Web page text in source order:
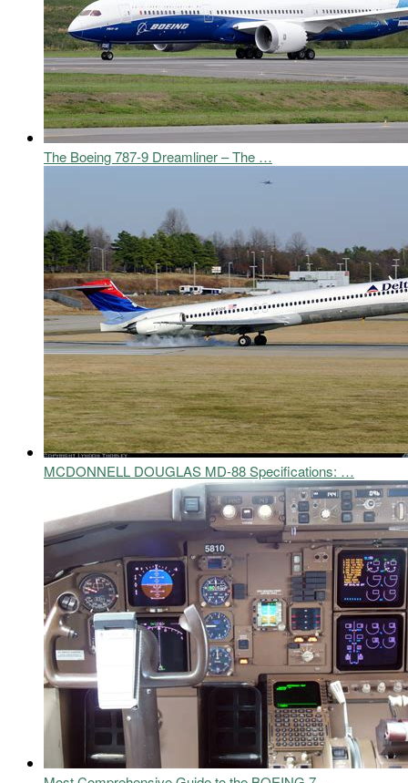
The Boeing 787-9 Dreamliner – The …
MCDONNELL DOUGLAS MD-88 Specifications: …